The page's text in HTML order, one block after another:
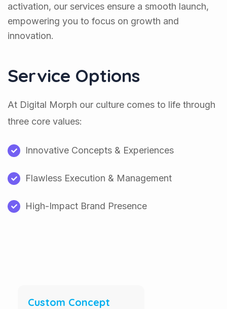
activation, our services ensure a smooth launch,
empowering you to focus on growth and
innovation.
Service Options
At Digital Morph our culture comes to life through
three core values:
Innovative Concepts & Experiences
Flawless Execution & Management
High-Impact Brand Presence
Custom Concept